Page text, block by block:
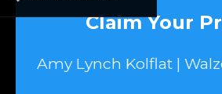
Claim Your
Amy Lynch Kolflat |